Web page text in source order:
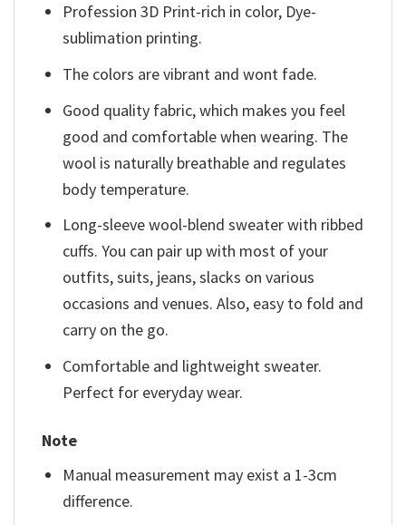
Profession 3D Print-rich in color, Dye-
sublimation printing.
The colors are vibrant and wont fade.
Good quality fabric, which makes you feel
good and comfortable when wearing. The
wool is naturally breathable and regulates
body temperature.
Long-sleeve wool-blend sweater with ribbed
cuffs. You can pair up with most of your
outfits, suits, jeans, slacks on various
occasions and venues. Also, easy to fold and
carry on the go.
Comfortable and lightweight sweater.
Perfect for everyday wear.
Note
Manual measurement may exist a 1-3cm
difference.